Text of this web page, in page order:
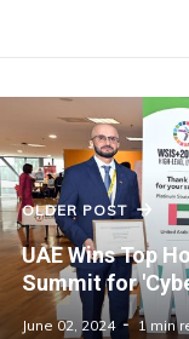
OLDER POST
UAE Wins Top
Summit for
June 02, 2024 1 min